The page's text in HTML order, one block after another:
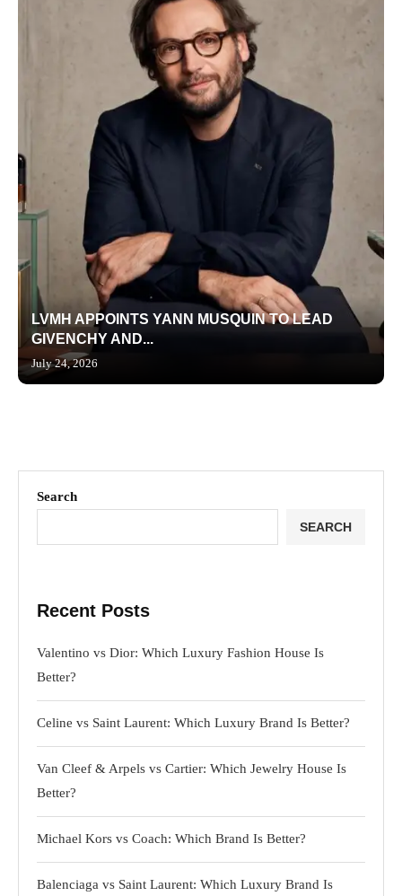
LVMH APPOINTS YANN MUSQUIN TO LEAD
GIVENCHY AND...
July 24, 2026
Search
SEARCH
Recent Posts
Valentino vs Dior: Which Luxury Fashion House Is
Better?
Celine vs Saint Laurent: Which Luxury Brand Is Better?
Van Cleef & Arpels vs Cartier: Which Jewelry House Is
Better?
Michael Kors vs Coach: Which Brand Is Better?
Balenciaga vs Saint Laurent: Which Luxury Brand Is